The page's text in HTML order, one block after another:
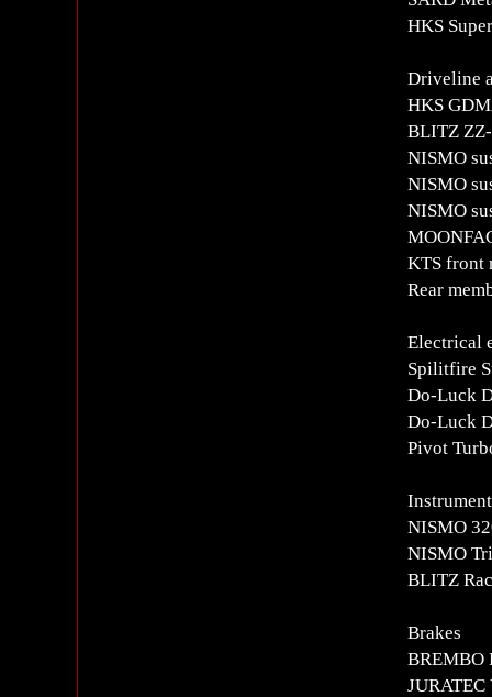
HKS
Driveline
HKS
BLITZ
NISMO
NISMO
NISMO
KTS front
Rear
Electrical
Spilitfire
Do-Luck
Do-Luck
Pivot
NISMO
NISMO
BLITZ
Brakes
BREMBO